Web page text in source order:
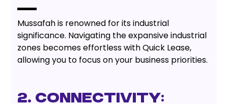
Mussafah is renowned for its industrial
significance. Navigating the expansive industrial
zones becomes effortless with Quick Lease,
allowing you to focus on your business priorities.
2. Connectivity: